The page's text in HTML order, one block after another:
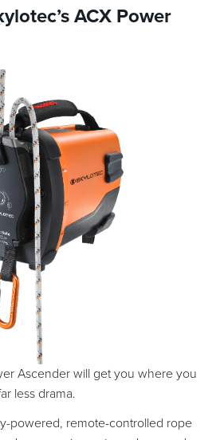
ACX Power
Ascender will get you where you
less drama.
powered, remote-controlled rope